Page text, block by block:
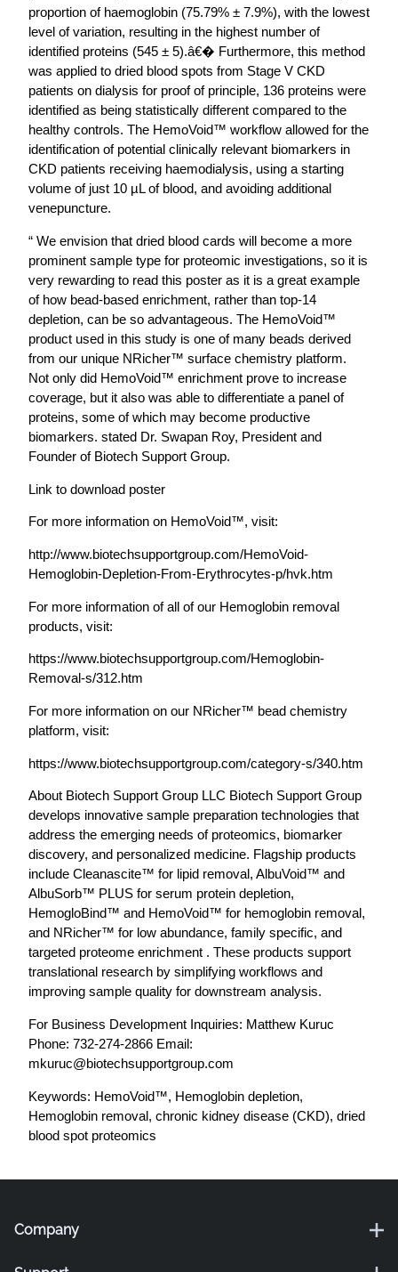
proportion of haemoglobin (75.79% ± 7.9%), with the lowest
level of variation, resulting in the highest number of
identified proteins (545 ± 5).â€� Furthermore, this method
was applied to dried blood spots from Stage V CKD
patients on dialysis for proof of principle, 136 proteins were
identified as being statistically different compared to the
healthy controls. The HemoVoid™ workflow allowed for the
identification of potential clinically relevant biomarkers in
CKD patients receiving haemodialysis, using a starting
volume of just 10 µL of blood, and avoiding additional
venepuncture.
“ We envision that dried blood cards will become a more
prominent sample type for proteomic investigations, so it is
very rewarding to read this poster as it is a great example
of how bead-based enrichment, rather than top-14
depletion, can be so advantageous. The HemoVoid™
product used in this study is one of many beads derived
from our unique NRicher™ surface chemistry platform.
Not only did HemoVoid™ enrichment prove to increase
coverage, but it also was able to differentiate a panel of
proteins, some of which may become productive
biomarkers. stated Dr. Swapan Roy, President and
Founder of Biotech Support Group.
Link to download poster
For more information on HemoVoid™, visit:
http://www.biotechsupportgroup.com/HemoVoid-
Hemoglobin-Depletion-From-Erythrocytes-p/hvk.htm
For more information of all of our Hemoglobin removal
products, visit:
https://www.biotechsupportgroup.com/Hemoglobin-
Removal-s/312.htm
For more information on our NRicher™ bead chemistry
platform, visit:
https://www.biotechsupportgroup.com/category-s/340.htm
About Biotech Support Group LLC Biotech Support Group
develops innovative sample preparation technologies that
address the emerging needs of proteomics, biomarker
discovery, and personalized medicine. Flagship products
include Cleanascite™ for lipid removal, AlbuVoid™ and
AlbuSorb™ PLUS for serum protein depletion,
HemogloBind™ and HemoVoid™ for hemoglobin removal,
and NRicher™ for low abundance, family specific, and
targeted proteome enrichment . These products support
translational research by simplifying workflows and
improving sample quality for downstream analysis.
For Business Development Inquiries: Matthew Kuruc
Phone: 732-274-2866 Email:
mkuruc@biotechsupportgroup.com
Keywords: HemoVoid™, Hemoglobin depletion,
Hemoglobin removal, chronic kidney disease (CKD), dried
blood spot proteomics
Company